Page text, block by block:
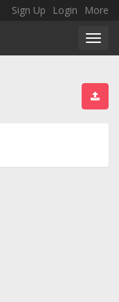
Sign Up Login More